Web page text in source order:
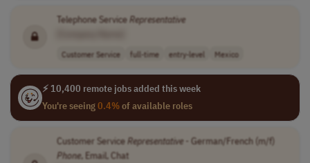
Telephone ServiceRepresentative
Customer Service full-time entry-level Mexico
⚡ 10,400 remote jobs added this week
You're seeing0.4%of available roles
Customer ServiceRepresentative- German/French (m/f)
Phone, Email, Chat